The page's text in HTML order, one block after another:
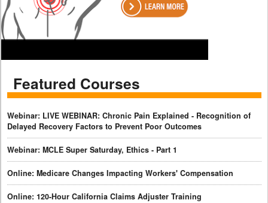
Featured Courses
Webinar: LIVE WEBINAR: Chronic Pain Explained - Recognition of
Delayed Recovery Factors to Prevent Poor Outcomes
Webinar: MCLE Super Saturday, Ethics - Part 1
Online: Medicare Changes Impacting Workers' Compensation
Online: 120-Hour California Claims Adjuster Training